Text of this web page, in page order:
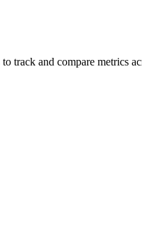
track and compare metrics